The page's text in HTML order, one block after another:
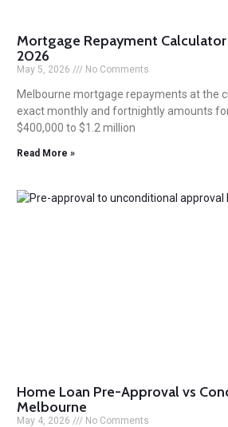
Mortgage Repayment
2026
May 5, 2026 No Comments
Melbourne mortgage repayments at the
exact monthly and fortnightly amounts
$400,000 to $1.2 million
Read More »
Home Loan Pre-Approval vs
Melbourne
May 4, 2026 No Comments